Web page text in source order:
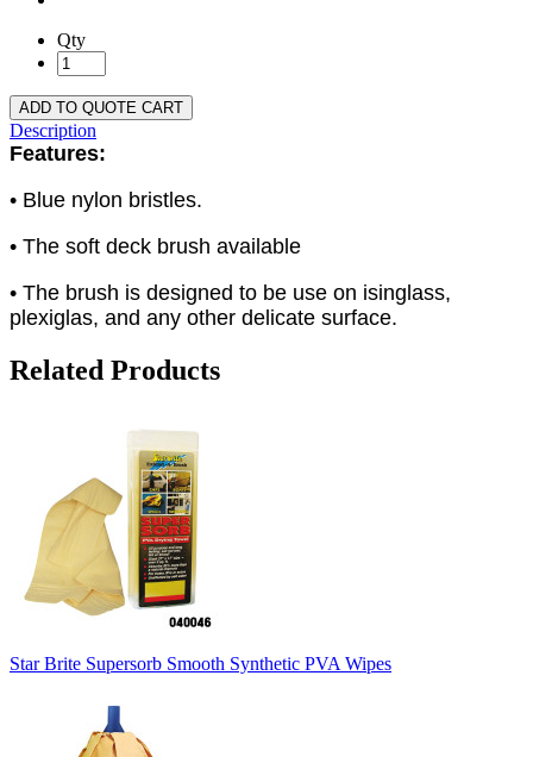
Qty
ADD TO QUOTE CART
Description
Features:
• Blue nylon bristles.
• The soft deck brush available
• The brush is designed to be use on isinglass,
plexiglas, and any other delicate surface.
Related Products
Star Brite Supersorb Smooth Synthetic PVA Wipes